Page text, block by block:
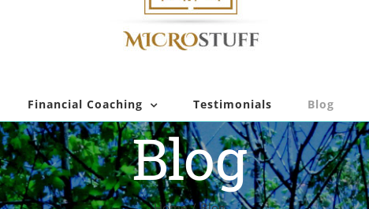
Financial Coaching Testimonials Blog
Blog